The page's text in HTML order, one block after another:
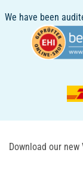
We have been
Download our